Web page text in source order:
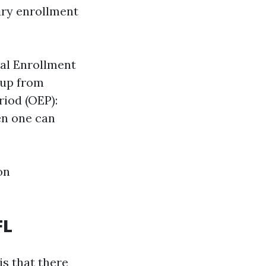
enrollment
Enrollment
from
(OEP):
one can
that there